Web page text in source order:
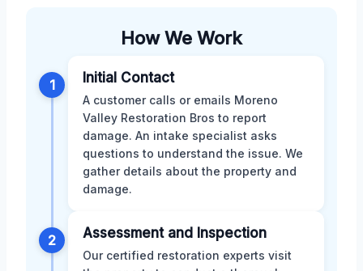
How We Work
1 Initial Contact
A customer calls or emails Moreno
Valley Restoration Bros to report
damage. An intake specialist asks
questions to understand the issue. We
gather details about the property and
damage.
2 Assessment and Inspection
Our certified restoration experts visit